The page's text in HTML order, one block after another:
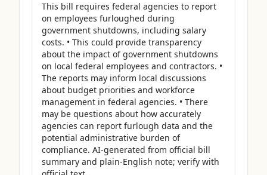
This bill requires federal agencies to report
on employees furloughed during
government shutdowns, including salary
costs. • This could provide transparency
about the impact of government shutdowns
on local federal employees and contractors. •
The reports may inform local discussions
about budget priorities and workforce
management in federal agencies. • There
may be questions about how accurately
agencies can report furlough data and the
potential administrative burden of
compliance. AI-generated from official bill
summary and plain-English note; verify with